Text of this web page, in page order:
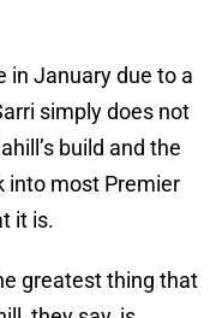
in January due to a
simply does not
build and the
into most Premier
it is.
greatest thing that